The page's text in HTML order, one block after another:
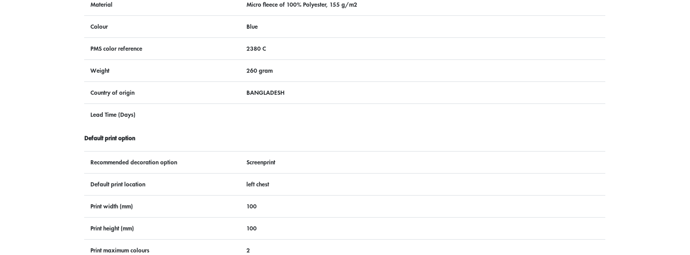
Material Micro fleece of 100% Polyester, 155 g/m2
Colour Blue
PMS color reference 2380 C
Weight 260 gram
Country of origin BANGLADESH
Lead Time (Days)
Default print option
Recommended decoration option Screenprint
Default print location left chest
Print width (mm) 100
Print height (mm) 100
Print maximum colours 2